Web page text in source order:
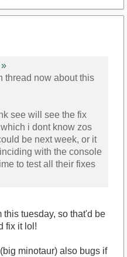
»
thread now about this
see will see the fix
i dont know zos
be next week, or it
with the console
to test all their fixes
tuesday, so that'd be
fix it lol!
minotaur) also bugs if